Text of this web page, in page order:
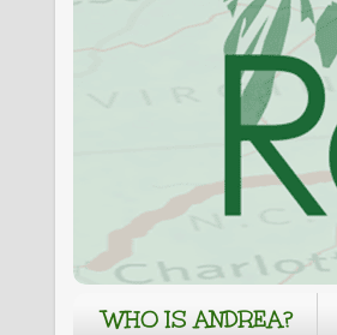
WHO IS ANDREA?